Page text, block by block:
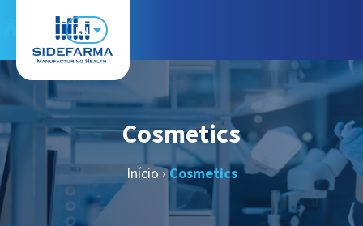
EN
Cosmetics
Início›Cosmetics